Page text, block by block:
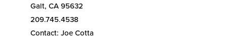
Galt, CA 95632
209.745.4538
Contact: Joe Cotta